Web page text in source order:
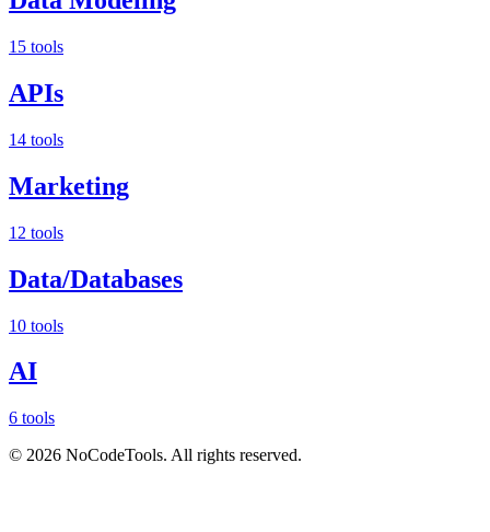
15 tools
APIs
14 tools
Marketing
12 tools
Data/Databases
10 tools
AI
6 tools
© 2026 NoCodeTools. All rights reserved.